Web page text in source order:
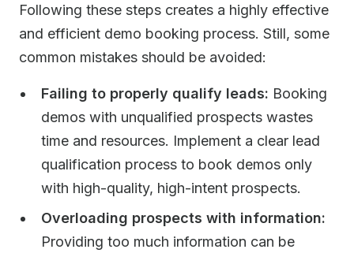
Following these steps creates a highly effective
and efficient demo booking process. Still, some
common mistakes should be avoided:
Failing to properly qualify leads: Booking
demos with unqualified prospects wastes
time and resources. Implement a clear lead
qualification process to book demos only
with high-quality, high-intent prospects.
Overloading prospects with information:
Providing too much information can be